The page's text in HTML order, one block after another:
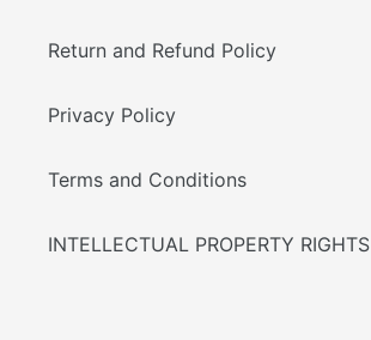
Return and Refund Policy
Privacy Policy
Terms and Conditions
INTELLECTUAL PROPERTY RIGHTS